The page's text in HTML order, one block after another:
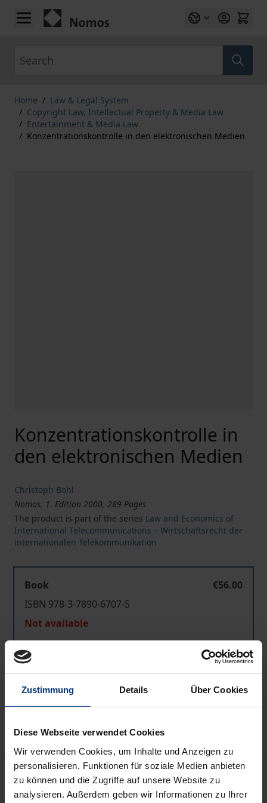
Zustimmung Details Über Cookies
Diese Webseite verwendet Cookies
Wir verwenden Cookies, um Inhalte und Anzeigen zu
personalisieren, Funktionen für soziale Medien anbieten
zu können und die Zugriffe auf unsere Website zu
analysieren. Außerdem geben wir Informationen zu Ihrer
Skip to Content
Home / Law & Legal System
/ Copyright Law, Intellectual Property & Media Law
/ Entertainment & Media Law
/ Konzentrationskontrolle in den elektronischen Medien
Konzentrationskontrolle in
den elektronischen Medien
Christoph Bohl
Nomos, 1. Edition 2000, 289 Pages
The product is part of the series Law and Economics of
International Telecommunications – Wirtschaftsrecht der
internationalen Telekommunikation
Book
€56.00
ISBN 978-3-7890-6707-5
Not available
Add to Cart
Add to Wish List
Delivery cost notice
Description